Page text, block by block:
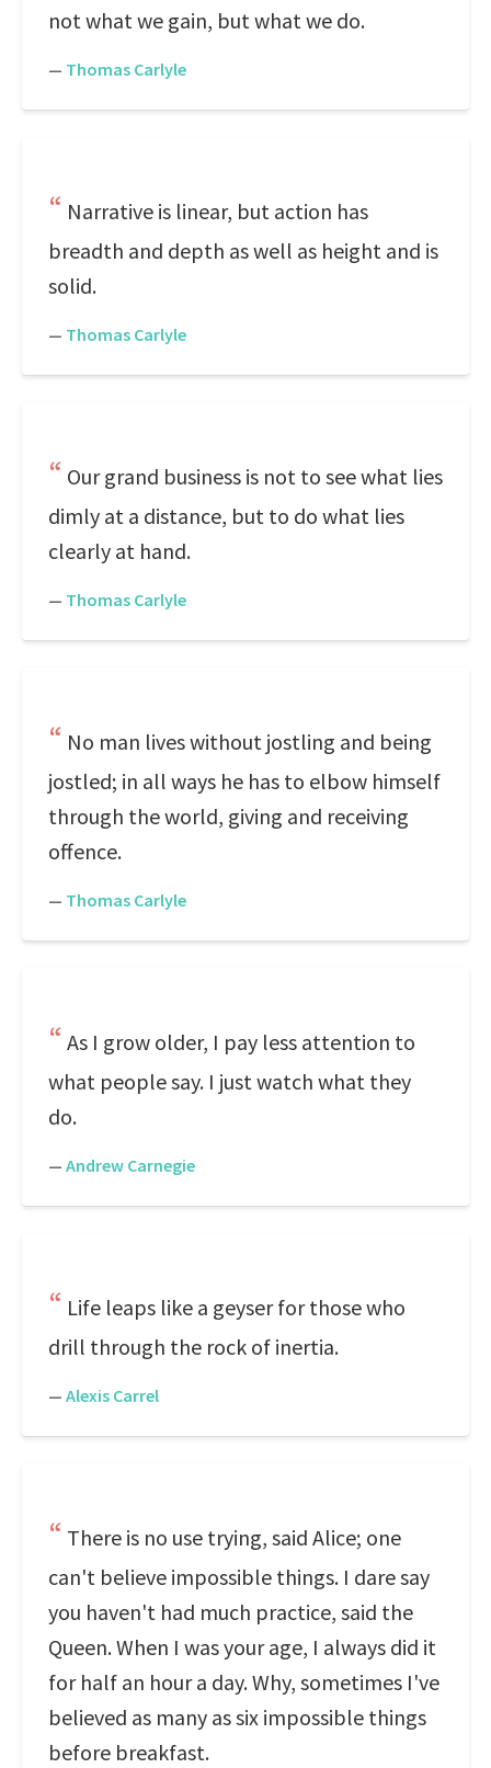
not what we gain, but what we do.
— Thomas Carlyle
Narrative is linear, but action has
breadth and depth as well as height and is
solid.
— Thomas Carlyle
Our grand business is not to see what lies
dimly at a distance, but to do what lies
clearly at hand.
— Thomas Carlyle
No man lives without jostling and being
jostled; in all ways he has to elbow himself
through the world, giving and receiving
offence.
— Thomas Carlyle
As I grow older, I pay less attention to
what people say. I just watch what they
do.
— Andrew Carnegie
Life leaps like a geyser for those who
drill through the rock of inertia.
— Alexis Carrel
There is no use trying, said Alice; one
can't believe impossible things. I dare say
you haven't had much practice, said the
Queen. When I was your age, I always did it
for half an hour a day. Why, sometimes I've
believed as many as six impossible things
before breakfast.